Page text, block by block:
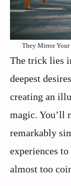
They Mirror Your
The trick lies
deepest
creating an
magic. You’ll
remarkably
experiences
almost too